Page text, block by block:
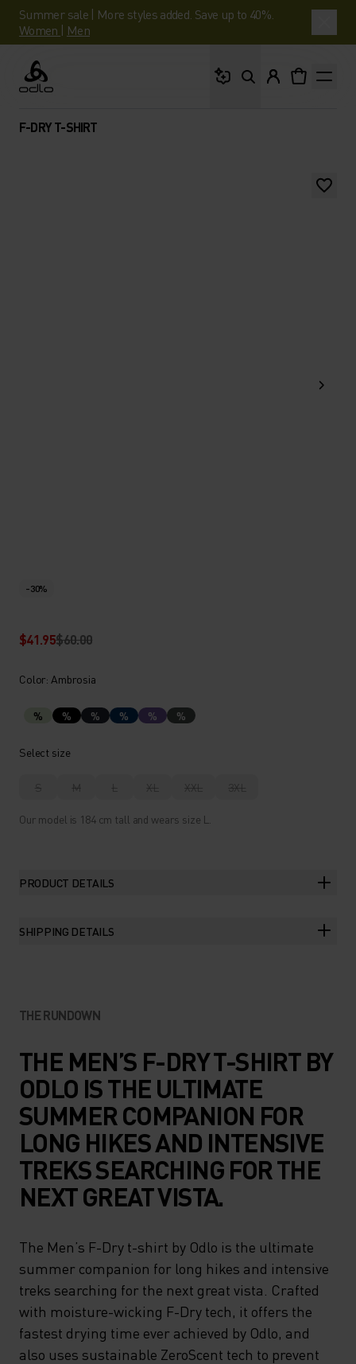
Summer sale | More styles added. Save up to 40%.
Women | Men
Odlo
F-DRY T-SHIRT
-30%
$41.95$60.00
Color: Ambrosia
% % % % % %
Select size
S M L XL XXL 3XL
Our model is 184 cm tall and wears size L.
PRODUCT DETAILS
SHIPPING DETAILS
THE RUNDOWN
THE MEN’S F-DRY T-SHIRT BY
ODLO IS THE ULTIMATE
SUMMER COMPANION FOR
LONG HIKES AND INTENSIVE
TREKS SEARCHING FOR THE
NEXT GREAT VISTA.
The Men’s F-Dry t-shirt by Odlo is the ultimate
summer companion for long hikes and intensive
treks searching for the next great vista. Crafted
with moisture-wicking F-Dry tech, it offers the
fastest drying time ever achieved by Odlo, and
also uses sustainable ZeroScent tech to prevent